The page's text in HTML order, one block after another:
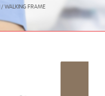
/WALKING FRAME